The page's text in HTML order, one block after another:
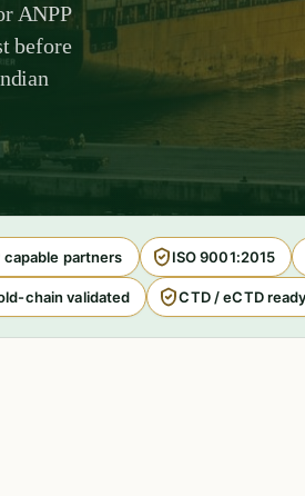
ANPP
before
capable partners ISO 9001:2015
chain validated CTD / eCTD ready